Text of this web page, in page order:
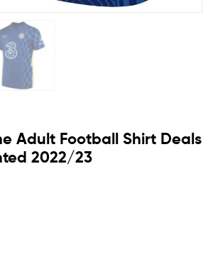
Adult Football Shirt Deals
2022/23